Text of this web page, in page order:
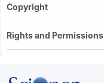
Copyright
Rights and Permissions